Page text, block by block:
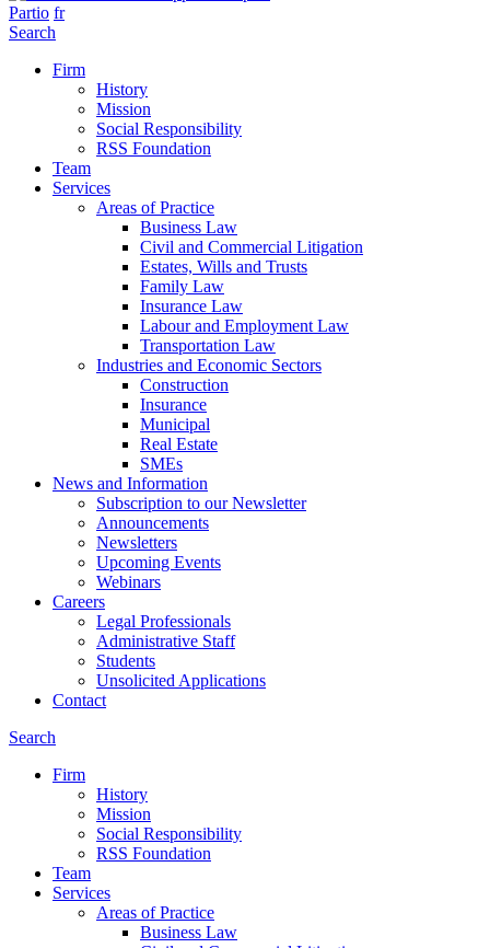
Partio fr
Search
Firm
History
Mission
Social Responsibility
RSS Foundation
Team
Services
Areas of Practice
Business Law
Civil and Commercial Litigation
Estates, Wills and Trusts
Family Law
Insurance Law
Labour and Employment Law
Transportation Law
Industries and Economic Sectors
Construction
Insurance
Municipal
Real Estate
SMEs
News and Information
Subscription to our Newsletter
Announcements
Newsletters
Upcoming Events
Webinars
Careers
Legal Professionals
Administrative Staff
Students
Unsolicited Applications
Contact
Search
Firm
History
Mission
Social Responsibility
RSS Foundation
Team
Services
Areas of Practice
Business Law